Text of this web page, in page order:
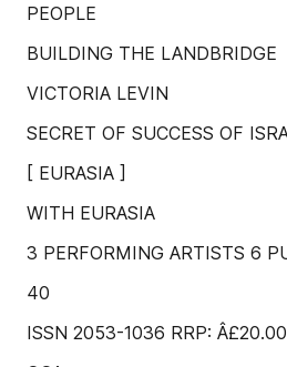
PEOPLE
BUILDING THE LANDBRIDGE
VICTORIA LEVIN
SECRET OF SUCCESS OF
[ EURASIA ]
WITH EURASIA
3 PERFORMING ARTISTS 6
40
ISSN 2053-1036 RRP: